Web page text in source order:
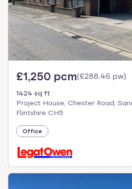
£1,250 pcm(£288.46 pw)
1424 sq ft
Project House, Chester Road,
Flintshire CH5
Office